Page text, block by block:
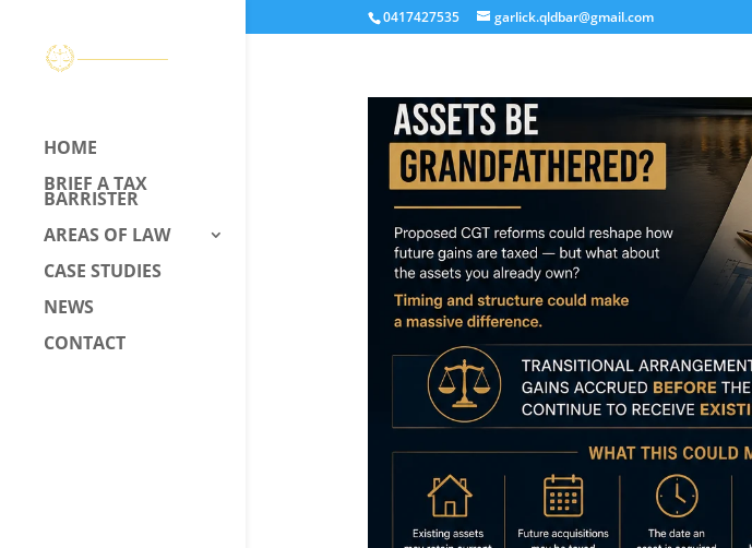
0417427535 garlick.qldbar@gmail.com
HOME
BRIEF A TAX
BARRISTER
AREAS OF LAW
CASE STUDIES
NEWS
CONTACT